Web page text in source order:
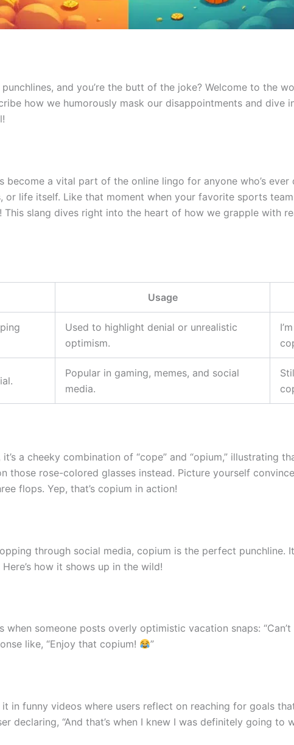
and you’re the butt of the joke? Welcome to the
how we humorously mask our disappointments and dive
become a vital part of the online lingo for anyone who’s
life itself. Like that moment when your favorite sports
This slang dives right into the heart of how we grapple with
Usage
Used to highlight denial or unrealistic
optimism.
Popular in gaming, memes, and social
media.
a cheeky combination of “cope” and “opium,” illustrating
rose-colored glasses instead. Picture yourself
flops. Yep, that’s copium in action!
through social media, copium is the perfect punchline.
how it shows up in the wild!
someone posts overly optimistic vacation snaps:
like, “Enjoy that copium!
”
it in funny videos where users reflect on reaching for goals
declaring, “And that’s when I knew I was definitely going